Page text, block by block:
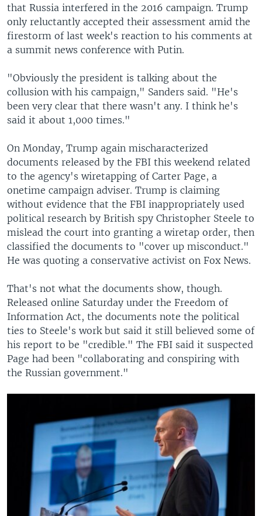
that Russia interfered in the 2016 campaign. Trump
only reluctantly accepted their assessment amid the
firestorm of last week's reaction to his comments at
a summit news conference with Putin.
"Obviously the president is talking about the
collusion with his campaign," Sanders said. "He's
been very clear that there wasn't any. I think he's
said it about 1,000 times."
On Monday, Trump again mischaracterized
documents released by the FBI this weekend related
to the agency's wiretapping of Carter Page, a
onetime campaign adviser. Trump is claiming
without evidence that the FBI inappropriately used
political research by British spy Christopher Steele to
mislead the court into granting a wiretap order, then
classified the documents to "cover up misconduct."
He was quoting a conservative activist on Fox News.
That's not what the documents show, though.
Released online Saturday under the Freedom of
Information Act, the documents note the political
ties to Steele's work but said it still believed some of
his report to be "credible." The FBI said it suspected
Page had been "collaborating and conspiring with
the Russian government."